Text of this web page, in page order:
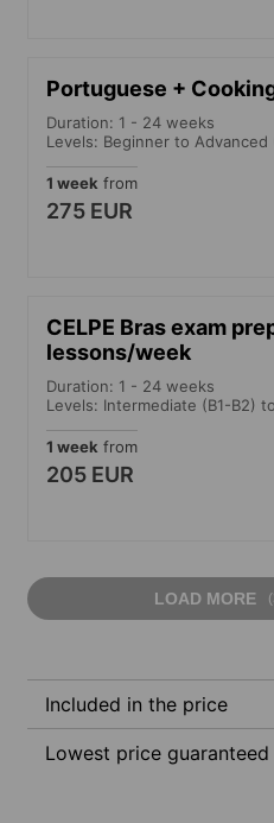
Portuguese +
Duration: 1 - 24 weeks
Levels: Beginner to Advanced
1 week from
275 EUR
CELPE Bras exam
lessons/week
Duration: 1 - 24 weeks
Levels: Intermediate (B1-B2)
1 week from
205 EUR
LOAD MORE
Included in the price
Lowest price guaranteed